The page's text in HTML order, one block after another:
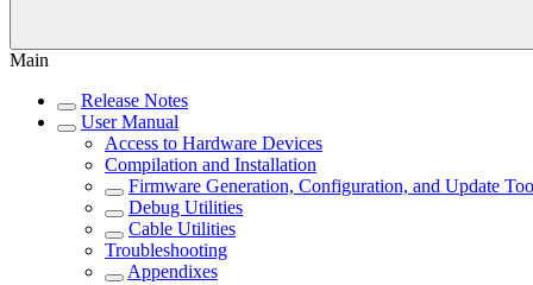
Main
Release Notes
User Manual
Access to Hardware Devices
Compilation and Installation
Firmware Generation, Configuration, and Update
Debug Utilities
Cable Utilities
Troubleshooting
Appendixes